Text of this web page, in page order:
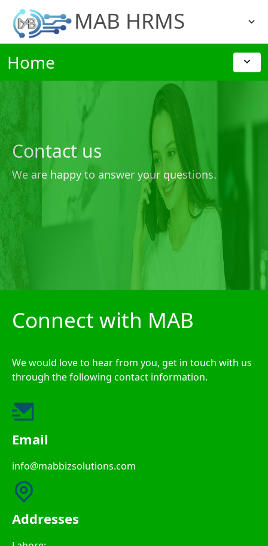
MAB HRMS
Home
Contact us
We are happy to answer your questions.
Connect with MAB
We would love to hear from you, get in touch with us
through the following contact information.
Email
info@mabbizsolutions.com
Addresses